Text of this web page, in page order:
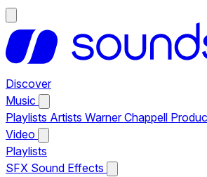
Discover
Music
Playlists Artists Warner Chappell
Video
Playlists
SFX Sound Effects